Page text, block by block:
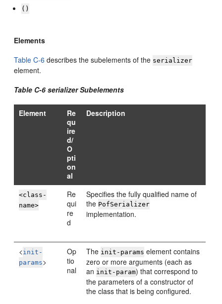
()
Elements
Table C-6 describes the subelements of the serializer
element.
Table C-6 serializer Subelements
Element
Re
qu
ire
d/
O
pti
on
al
Description
<class-
name>
Re
qui
re
d
Specifies the fully qualified name of
the PofSerializer
implementation.
<init-
params>
Op
tio
nal
The init-params element contains
zero or more arguments (each as
an init-param) that correspond to
the parameters of a constructor of
the class that is being configured.